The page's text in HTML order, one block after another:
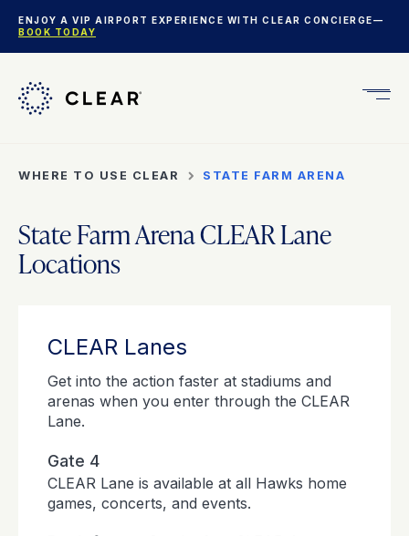
ENJOY A VIP AIRPORT EXPERIENCE WITH CLEAR CONCIERGE—
BOOK TODAY
WHERE TO USE CLEAR STATE FARM ARENA
State Farm Arena CLEAR Lane
Locations
CLEAR Lanes
Get into the action faster at stadiums and
arenas when you enter through the CLEAR
Lane.
Gate 4
CLEAR Lane is available at all Hawks home
games, concerts, and events.